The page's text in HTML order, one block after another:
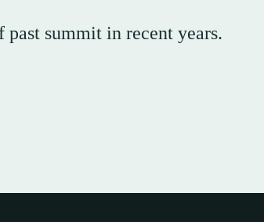
past summit in recent years.